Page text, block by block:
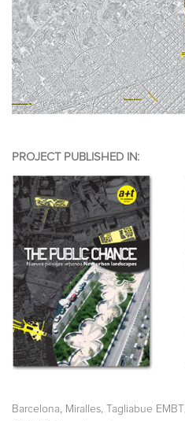
PROJECT PUBLISHED IN:
Barcelona Miralles, Tagliabue EMBT